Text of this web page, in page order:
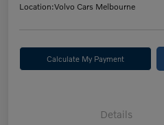
Location:Volvo Cars Melbourne
Calculate My Payment
Details